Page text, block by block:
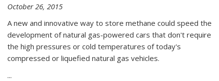
October 26, 2015
A new and innovative way to store methane could speed the
development of natural gas-powered cars that don't require
the high pressures or cold temperatures of today's
compressed or liquefied natural gas vehicles.
...